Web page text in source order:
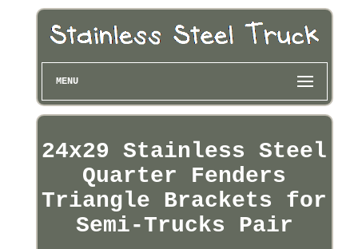
MENU
24x29 Stainless Steel
Quarter Fenders
Triangle Brackets for
Semi-Trucks Pair